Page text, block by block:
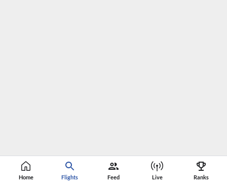
Home Flights Feed Live Ranks